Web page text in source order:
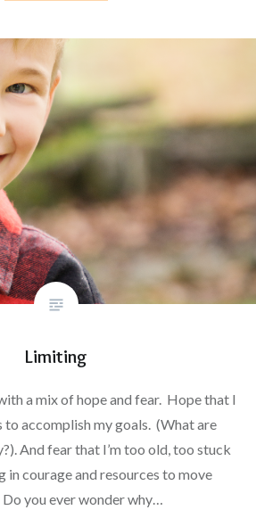
Limiting
a mix of hope and fear. Hope that I
accomplish my goals. (What are
And fear that I’m too old, too stuck
in courage and resources to move
you ever wonder why…